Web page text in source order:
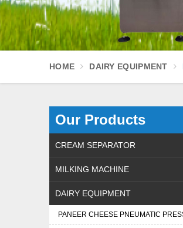
HOME DAIRY EQUIPMENT
Our Products
CREAM SEPARATOR
MILKING MACHINE
DAIRY EQUIPMENT
PANEER CHEESE PNEUMATIC